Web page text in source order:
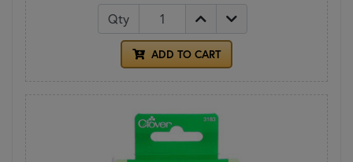
Qty
ADD TO CART